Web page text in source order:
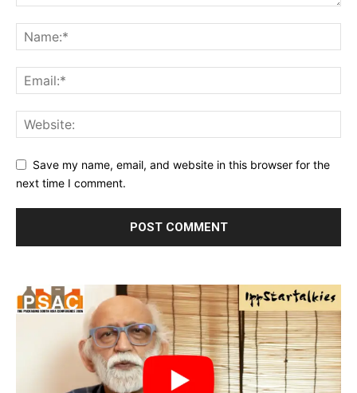
Save my name, email, and website in this browser for the
next time I comment.